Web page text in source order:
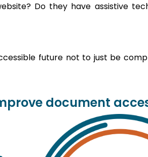
Do they have assistive
future not to just be
document